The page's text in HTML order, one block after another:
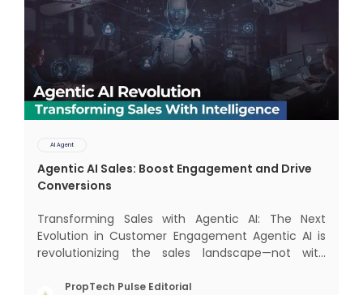
AI Agent
Agentic AI Sales: Boost Engagement and Drive
Conversions
Transforming Sales with Agentic AI: The Next
Evolution in Customer Engagement Agentic AI is
revolutionizing the sales landscape—not with
but through intelligent, real-time engagement
PropTech Pulse Editorial